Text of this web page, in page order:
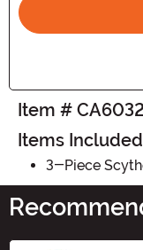
Item #
Items Included
3-Piece